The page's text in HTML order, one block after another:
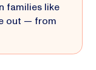
families like
out — from